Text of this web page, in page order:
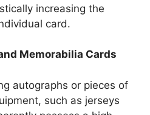
increasing the
card.
Memorabilia Cards
autographs or pieces of
such as jerseys